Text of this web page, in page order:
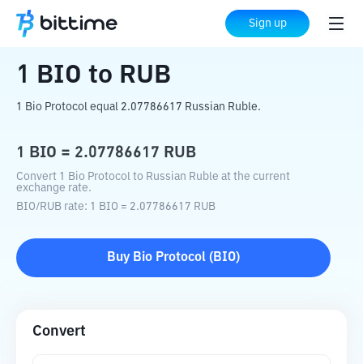
Sign up
Home Crypto Converter RUB
1 BIO to RUB
1 Bio Protocol equal 2.07786617 Russian Ruble.
1 BIO = 2.07786617 RUB
Convert 1 Bio Protocol to Russian Ruble at the current
exchange rate.
BIO/RUB rate: 1 BIO = 2.07786617 RUB
Buy Bio Protocol ( BIO)
Convert